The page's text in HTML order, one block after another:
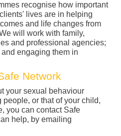
recognise how important
lives are in helping
and life changes from
will work with family,
and professional agencies;
engaging them in
Network
your sexual behaviour
or that of your child,
you can contact Safe
help, by emailing